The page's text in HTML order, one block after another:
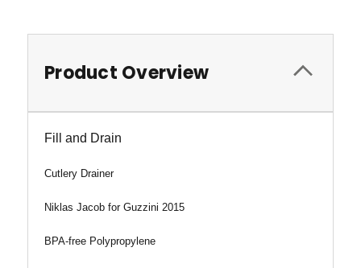
Product Overview
Fill and Drain
Cutlery Drainer
Niklas Jacob for Guzzini 2015
BPA-free Polypropylene